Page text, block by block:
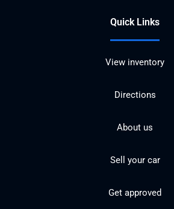
Quick Links
View inventory
Directions
About us
Sell your car
Get approved